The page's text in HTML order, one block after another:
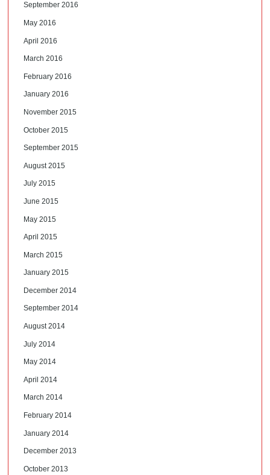
September 2016
May 2016
April 2016
March 2016
February 2016
January 2016
November 2015
October 2015
September 2015
August 2015
July 2015
June 2015
May 2015
April 2015
March 2015
January 2015
December 2014
September 2014
August 2014
July 2014
May 2014
April 2014
March 2014
February 2014
January 2014
December 2013
October 2013